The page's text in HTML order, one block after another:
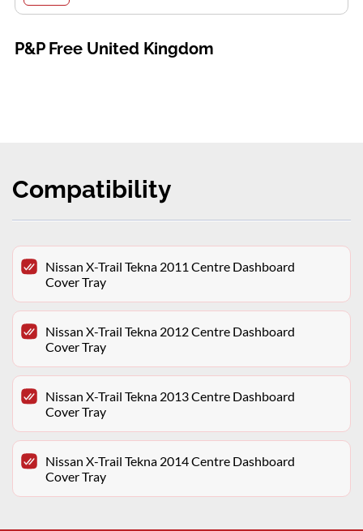
P&P Free United Kingdom
Compatibility
Nissan X-Trail Tekna 2011 Centre Dashboard
Cover Tray
Nissan X-Trail Tekna 2012 Centre Dashboard
Cover Tray
Nissan X-Trail Tekna 2013 Centre Dashboard
Cover Tray
Nissan X-Trail Tekna 2014 Centre Dashboard
Cover Tray